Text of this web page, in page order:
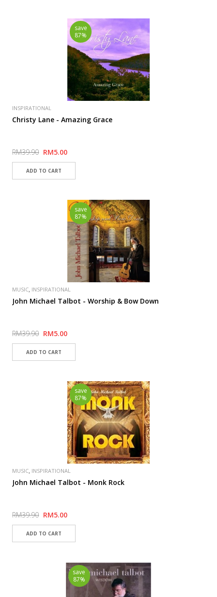
save
87%
INSPIRATIONAL
Christy Lane - Amazing Grace
RM39.90 RM5.00
save
87%
MUSIC, INSPIRATIONAL
John Michael Talbot - Worship & Bow Down
RM39.90 RM5.00
save
87%
MUSIC, INSPIRATIONAL
John Michael Talbot - Monk Rock
RM39.90 RM5.00
save
87%